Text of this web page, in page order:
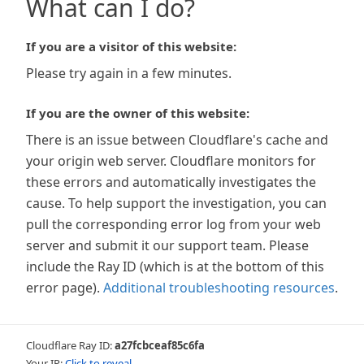
What can I do?
If you are a visitor of this website:
Please try again in a few minutes.
If you are the owner of this website:
There is an issue between Cloudflare's cache and
your origin web server. Cloudflare monitors for
these errors and automatically investigates the
cause. To help support the investigation, you can
pull the corresponding error log from your web
server and submit it our support team. Please
include the Ray ID (which is at the bottom of this
error page). Additional troubleshooting resources.
Cloudflare Ray ID:a27fcbceaf85c6fa